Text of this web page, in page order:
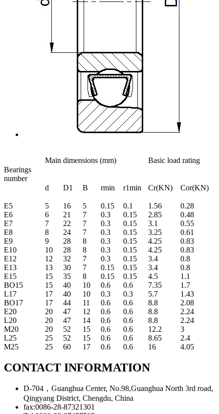
Bearings
number
Main dimensions (mm) Basic load rating
d D1 B rmin r1min Cr(KN) Cor(KN)
E5 5 16 5 0.15 0.1 1.56
0.28
E6
6 21 7 0.3 0.15 2.85
0.48
E7
7 22 7 0.3 0.15 3.1
0.55
E8
8 24 7 0.3 0.15 3.25
0.61
E9
9 28 8 0.3 0.15 4.25
0.83
E10
10 28 8 0.3 0.15 4.25
0.83
E12
12 32 7 0.3 0.15 3.4
0.8
E13
13 30 7 0.15 0.15 3.4
0.8
E15
15 35 8 0.15 0.15 4.5
1.1
BO15
15 40 10 0.6 0.6 7.35
1.7
L17
17 40 10 0.3 0.3 5.7
1.43
BO17
17 44 11 0.6 0.6 8.8
2.08
E20
20 47 12 0.6 0.6 8.8
2.24
L20
20 47 14 0.6 0.6 8.8
2.24
M20
20 52 15 0.6 0.6 12.2
3
L25
25 52 15 0.6 0.6 8.65
2.4
M25
25 60 17 0.6 0.6 16 4.05
CONTACT INFORMATION
D-704，Guanghua Center, No.98,Guanghua North 3rd road,
Qingyang District, Chengdu, China
fax:0086-28-87321301